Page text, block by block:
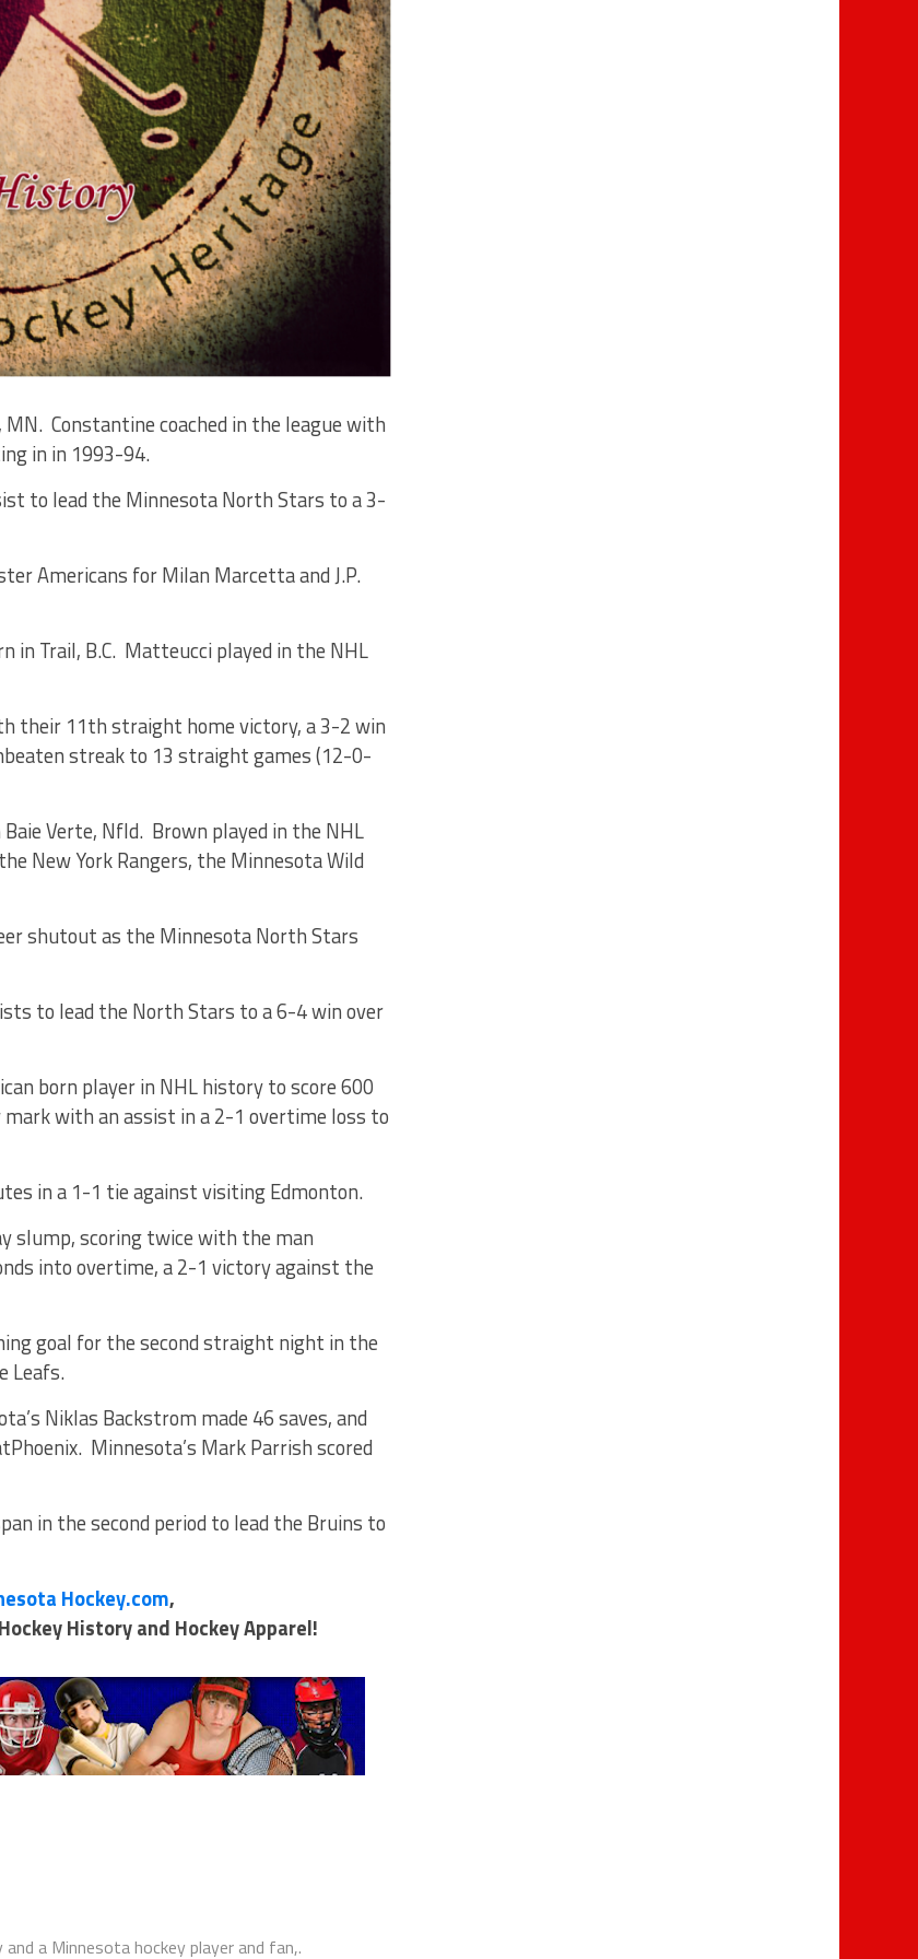
Constantine coached in the league with
in in 1993-94.
to lead the Minnesota North Stars to a 3-
Americans for Milan Marcetta and J.P.
in Trail, B.C. Matteucci played in the NHL
their 11th straight home victory, a 3-2 win
streak to 13 straight games (12-0-
Verte, Nfld. Brown played in the NHL
New York Rangers, the Minnesota Wild
shutout as the Minnesota North Stars
to lead the North Stars to a 6-4 win over
born player in NHL history to score 600
with an assist in a 2-1 overtime loss to
in a 1-1 tie against visiting Edmonton.
slump, scoring twice with the man
into overtime, a 2-1 victory against the
goal for the second straight night in the
Leafs.
Niklas Backstrom made 46 saves, and
Minnesota’s Mark Parrish scored
in the second period to lead the Bruins to
Hockey.com,
History and Hockey Apparel!
a Minnesota hockey player and fan,.